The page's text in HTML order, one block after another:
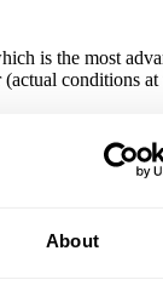
About
is the most
conditions
of sectors